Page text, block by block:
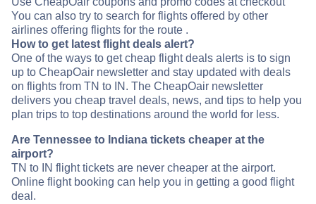
You can also try to search for flights offered by other
airlines offering flights for the route .
How to get latest flight deals alert?
One of the ways to get cheap flight deals alerts is to sign
up to CheapOair newsletter and stay updated with deals
on flights from TN to IN. The CheapOair newsletter
delivers you cheap travel deals, news, and tips to help you
plan trips to top destinations around the world for less.
Are Tennessee to Indiana tickets cheaper at the
airport?
TN to IN flight tickets are never cheaper at the airport.
Online flight booking can help you in getting a good flight
deal.